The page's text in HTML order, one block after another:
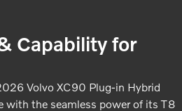
Capability for
Volvo XC90 Plug-in Hybrid
with the seamless power of its T8